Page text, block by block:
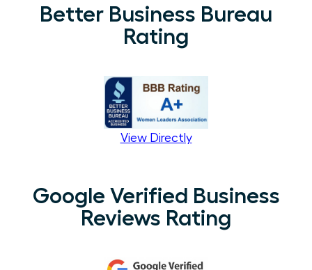
Better Business Bureau
Rating
View Directly
Google Verified Business
Reviews Rating